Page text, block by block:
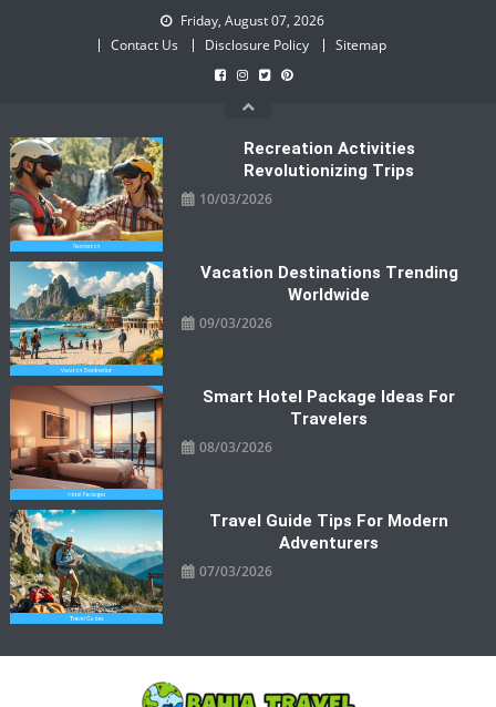
Friday, August 07, 2026
Contact Us
Disclosure Policy Sitemap
Recreation Activities
Revolutionizing Trips
10/03/2026
Vacation Destinations Trending
Worldwide
09/03/2026
Smart Hotel Package Ideas For
Travelers
08/03/2026
Travel Guide Tips For Modern
Adventurers
07/03/2026